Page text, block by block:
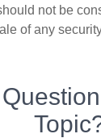
not be
of any